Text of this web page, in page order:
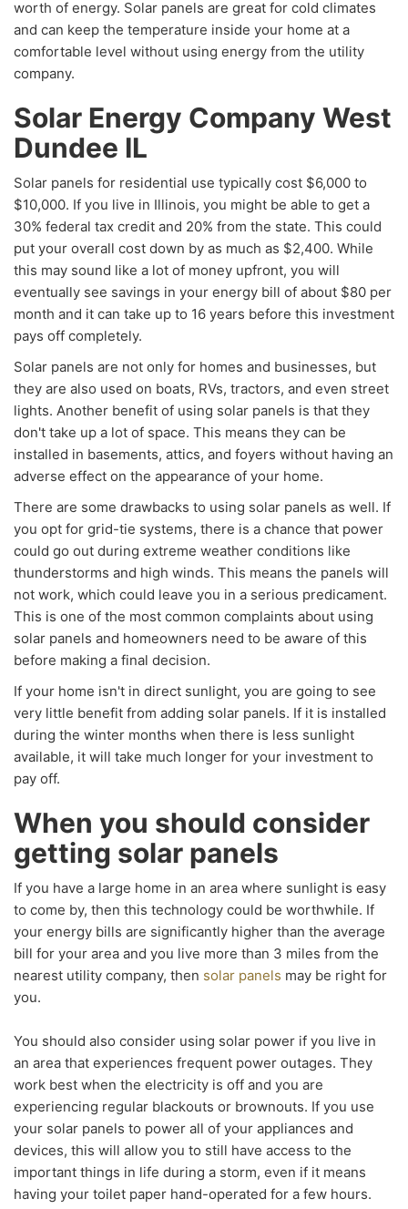
worth of energy. Solar panels are great for cold climates
and can keep the temperature inside your home at a
comfortable level without using energy from the utility
company.
Solar Energy Company West
Dundee IL
Solar panels for residential use typically cost $6,000 to
$10,000. If you live in Illinois, you might be able to get a
30% federal tax credit and 20% from the state. This could
put your overall cost down by as much as $2,400. While
this may sound like a lot of money upfront, you will
eventually see savings in your energy bill of about $80 per
month and it can take up to 16 years before this investment
pays off completely.
Solar panels are not only for homes and businesses, but
they are also used on boats, RVs, tractors, and even street
lights. Another benefit of using solar panels is that they
don't take up a lot of space. This means they can be
installed in basements, attics, and foyers without having an
adverse effect on the appearance of your home.
There are some drawbacks to using solar panels as well. If
you opt for grid-tie systems, there is a chance that power
could go out during extreme weather conditions like
thunderstorms and high winds. This means the panels will
not work, which could leave you in a serious predicament.
This is one of the most common complaints about using
solar panels and homeowners need to be aware of this
before making a final decision.
If your home isn't in direct sunlight, you are going to see
very little benefit from adding solar panels. If it is installed
during the winter months when there is less sunlight
available, it will take much longer for your investment to
pay off.
When you should consider
getting solar panels
If you have a large home in an area where sunlight is easy
to come by, then this technology could be worthwhile. If
your energy bills are significantly higher than the average
bill for your area and you live more than 3 miles from the
nearest utility company, then solar panels may be right for
you.
You should also consider using solar power if you live in
an area that experiences frequent power outages. They
work best when the electricity is off and you are
experiencing regular blackouts or brownouts. If you use
your solar panels to power all of your appliances and
devices, this will allow you to still have access to the
important things in life during a storm, even if it means
having your toilet paper hand-operated for a few hours.